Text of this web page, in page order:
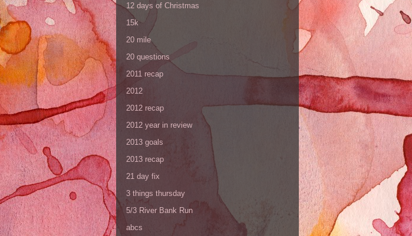
12 days of Christmas
15k
20 mile
20 questions
2011 recap
2012
2012 recap
2012 year in review
2013 goals
2013 recap
21 day fix
3 things thursday
5/3 River Bank Run
abcs